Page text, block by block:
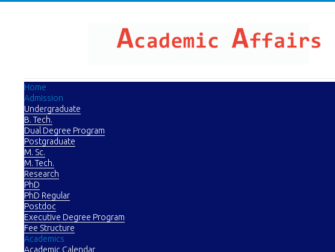
Home
Admission
Undergraduate
B. Tech.
Dual Degree Program
Postgraduate
M. Sc.
M. Tech.
Research
PhD
PhD Regular
Postdoc
Executive Degree Program
Fee Structure
Academics
Academic Calendar